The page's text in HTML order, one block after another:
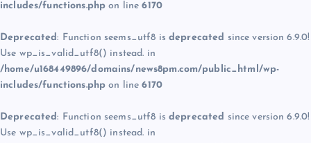
includes/functions.php on line6170
Deprecated: Function seems_utf8 is deprecated since version 6.9.0!
Use wp_is_valid_utf8() instead. in
/home/u168449896/domains/news8pm.com/public_html/wp-
includes/functions.php on line6170
Deprecated: Function seems_utf8 is deprecated since version 6.9.0!
Use wp_is_valid_utf8() instead. in